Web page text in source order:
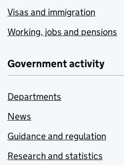
Visas and immigration
Working, jobs and pensions
Government activity
Departments
News
Guidance and regulation
Research and statistics